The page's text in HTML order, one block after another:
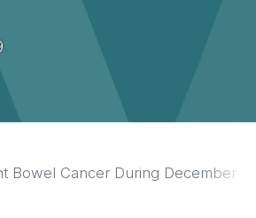
Bowel Cancer During December